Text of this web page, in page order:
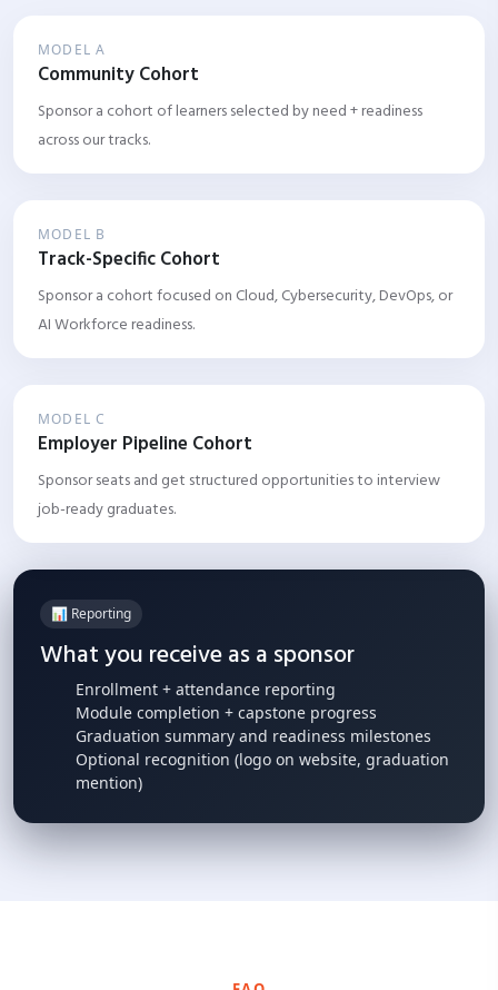
MODEL A
Community Cohort
Sponsor a cohort of learners selected by need + readiness
across our tracks.
MODEL B
Track-Specific Cohort
Sponsor a cohort focused on Cloud, Cybersecurity, DevOps, or
AI Workforce readiness.
MODEL C
Employer Pipeline Cohort
Sponsor seats and get structured opportunities to interview
job-ready graduates.
📊 Reporting
What you receive as a sponsor
Enrollment + attendance reporting
Module completion + capstone progress
Graduation summary and readiness milestones
Optional recognition (logo on website, graduation
mention)